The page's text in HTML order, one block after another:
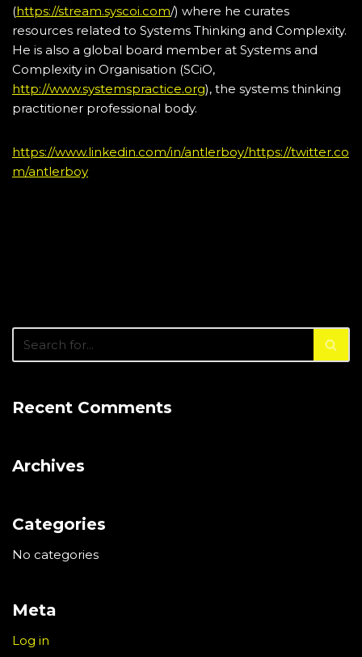
(https://stream.syscoi.com/) where he curates
resources related to Systems Thinking and Complexity.
He is also a global board member at Systems and
Complexity in Organisation (SCiO,
http://www.systemspractice.org), the systems thinking
practitioner professional body.
https://www.linkedin.com/in/antlerboy/https://twitter.co
m/antlerboy
Recent Comments
Archives
Categories
No categories
Meta
Log in